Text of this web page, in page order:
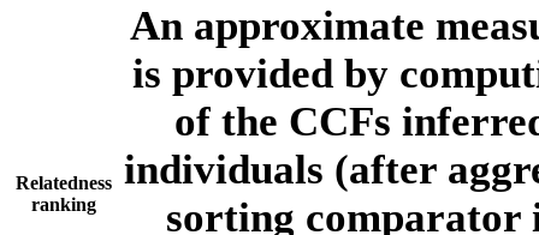
Relatedness
ranking
An approximate
is provided by
of the CCFs
individuals (after
sorting comparator